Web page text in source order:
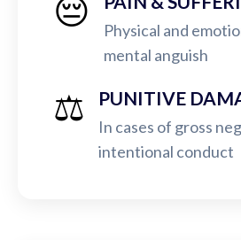
😔
Physical and
mental anguish
⚖️ PUNITIVE
In cases of gross
intentional conduct